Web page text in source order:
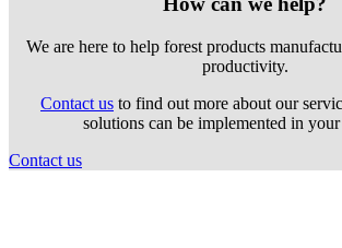
We are here to help forest products
productivity.
Contact us to find out more about our
solutions can be implemented in your
Contact us